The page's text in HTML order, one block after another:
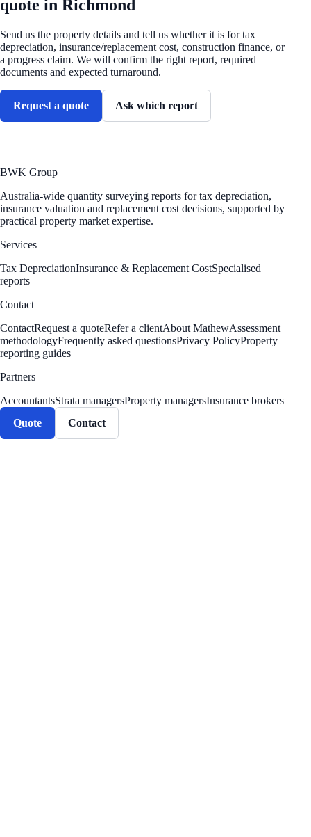
quote in Richmond
Send us the property details and tell us whether it is for tax
depreciation, insurance/replacement cost, construction finance, or
a progress claim. We will confirm the right report, required
documents and expected turnaround.
Request a quote Ask which report
BWK Group
Australia-wide quantity surveying reports for tax depreciation,
insurance valuation and replacement cost decisions, supported by
practical property market expertise.
Services
Tax DepreciationInsurance & Replacement CostSpecialised
reports
Contact
ContactRequest a quoteRefer a clientAbout MathewAssessment
methodologyFrequently asked questionsPrivacy PolicyProperty
reporting guides
Partners
AccountantsStrata managersProperty managersInsurance brokers
Quote
Contact